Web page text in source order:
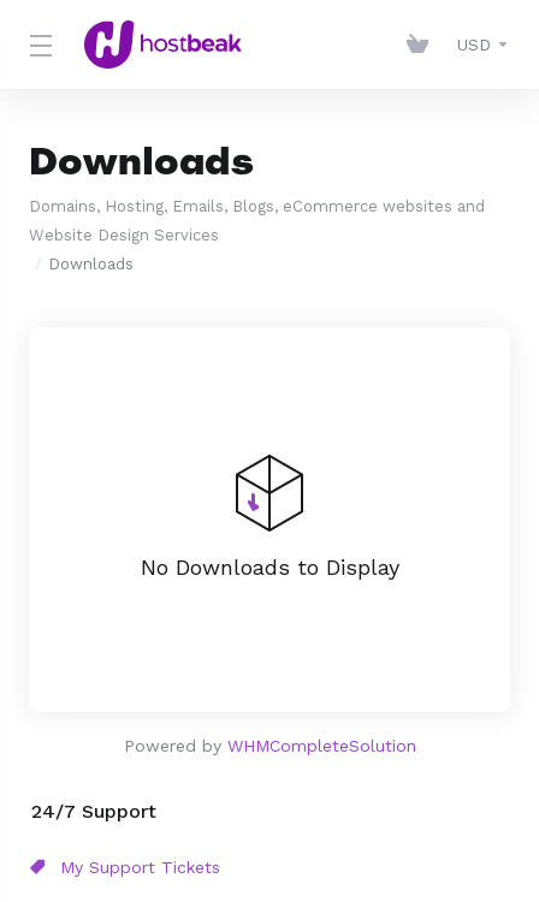
USD
Downloads
Domains, Hosting, Emails, Blogs, eCommerce websites and
Website Design Services
Downloads
24/7 Support
My Support Tickets
No Downloads to Display
Powered by WHMCompleteSolution